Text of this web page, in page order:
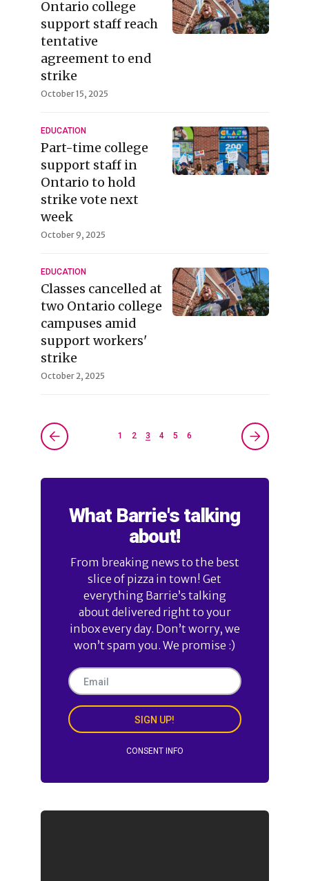
Ontario college
support staff reach
tentative
agreement to end
strike
October 15, 2025
EDUCATION
Part-time college
support staff in
Ontario to hold
strike vote next
week
October 9, 2025
EDUCATION
Classes cancelled at
two Ontario college
campuses amid
support workers'
strike
October 2, 2025
1 2 3 4 5 6
What Barrie's talking
about!
From breaking news to the best
slice of pizza in town! Get
everything Barrie’s talking
about delivered right to your
inbox every day. Don’t worry, we
won’t spam you. We promise :)
SIGN UP!
CONSENT INFO